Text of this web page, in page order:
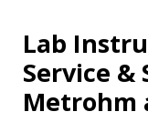
Lab
Service &
Metrohm